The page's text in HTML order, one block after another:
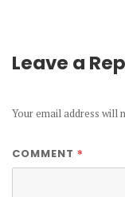
Leave a
Your email address will
COMMENT *